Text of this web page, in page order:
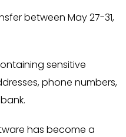
between May 27-31,
sensitive
phone numbers,
has become a